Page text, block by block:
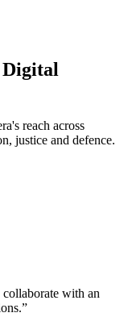
Digital
reach across
justice and defence.
with an